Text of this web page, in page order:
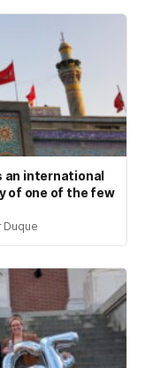
an international
of one of the few
Duque